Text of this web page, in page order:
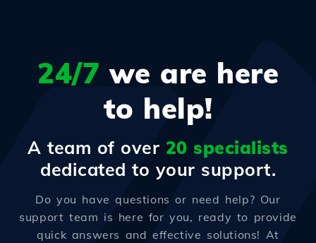
24/7 we are here
to help!
A team of over 20 specialists
dedicated to your support.
Do you have questions or need help? Our
support team is here for you, ready to provide
quick answers and effective solutions! At